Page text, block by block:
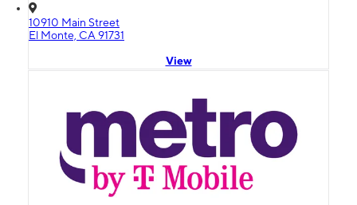
10910 Main Street
El Monte, CA 91731
View